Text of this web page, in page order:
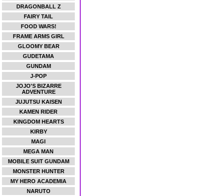
DRAGONBALL Z
FAIRY TAIL
FOOD WARS!
FRAME ARMS GIRL
GLOOMY BEAR
GUDETAMA
GUNDAM
J-POP
JOJO'S BIZARRE
ADVENTURE
JUJUTSU KAISEN
KAMEN RIDER
KINGDOM HEARTS
KIRBY
MAGI
MEGA MAN
MOBILE SUIT GUNDAM
MONSTER HUNTER
MY HERO ACADEMIA
NARUTO